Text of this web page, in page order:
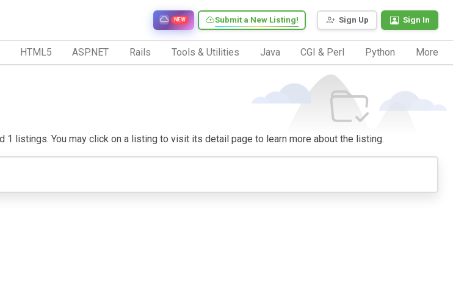
Sign Up Sign In
Submit a New Listing!
NEW
HTML5 ASP.NET Rails Tools & Utilities Java CGI & Perl Python More
listings. You may click on a listing to visit its detail page to learn more about the listing.